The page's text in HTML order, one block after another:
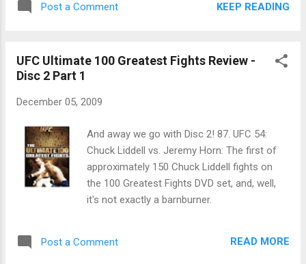
DQ'd? WHAT? ... Kimbo showed me very little last night
scoring, which wrecked Houston Alexander's entire strategy
... I love Roy Nelson. Anyone who can fight at that level with a
physique that resembles mine is great. ... Chuck and Tito as
Post a Comment KEEP READING
UFC Ultimate 100 Greatest Fights Review -
Disc 2 Part 1
December 05, 2009
And away we go with Disc 2! 87. UFC 54:
Chuck Liddell vs. Jeremy Horn: The first of
approximately 150 Chuck Liddell fights on
the 100 Greatest Fights DVD set, and, well,
it's not exactly a barnburner.
Post a Comment READ MORE